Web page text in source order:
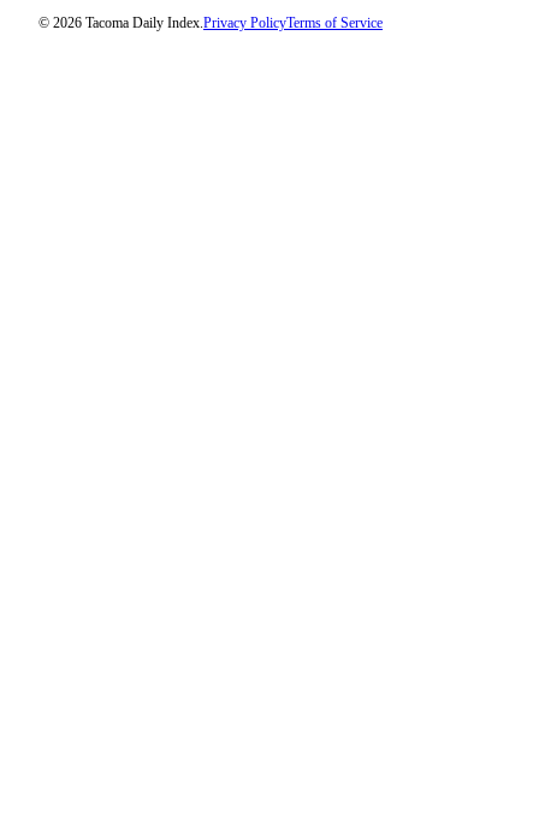
© 2026 Tacoma Daily Index.Privacy PolicyTerms of Service